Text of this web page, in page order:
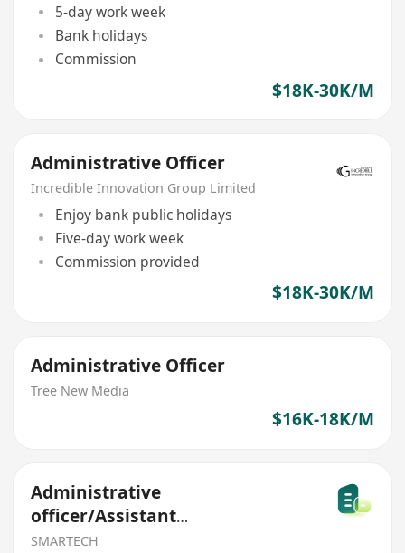
5-day work week
Bank holidays
Commission
$18K-30K/M
Administrative Officer
Incredible Innovation Group Limited
Enjoy bank public holidays
Five-day work week
Commission provided
$18K-30K/M
Administrative Officer
Tree New Media
$16K-18K/M
Administrative
officer/Assistant
Administrative
SMARTECH